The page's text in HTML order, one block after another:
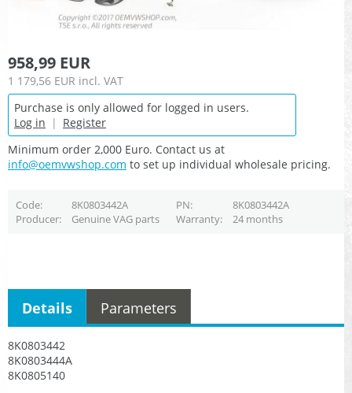
958,99 EUR
1 179,56 EUR incl. VAT
Purchase is only allowed for logged in users.
Log in | Register
Minimum order 2,000 Euro. Contact us at
info@oemvwshop.com to set up individual wholesale pricing.
Code 8K0803442A PN
8K0803442A
Producer
Genuine VAG parts Warranty 24 months
8K0803442
8K0803444A
8K0805140
Details Parameters